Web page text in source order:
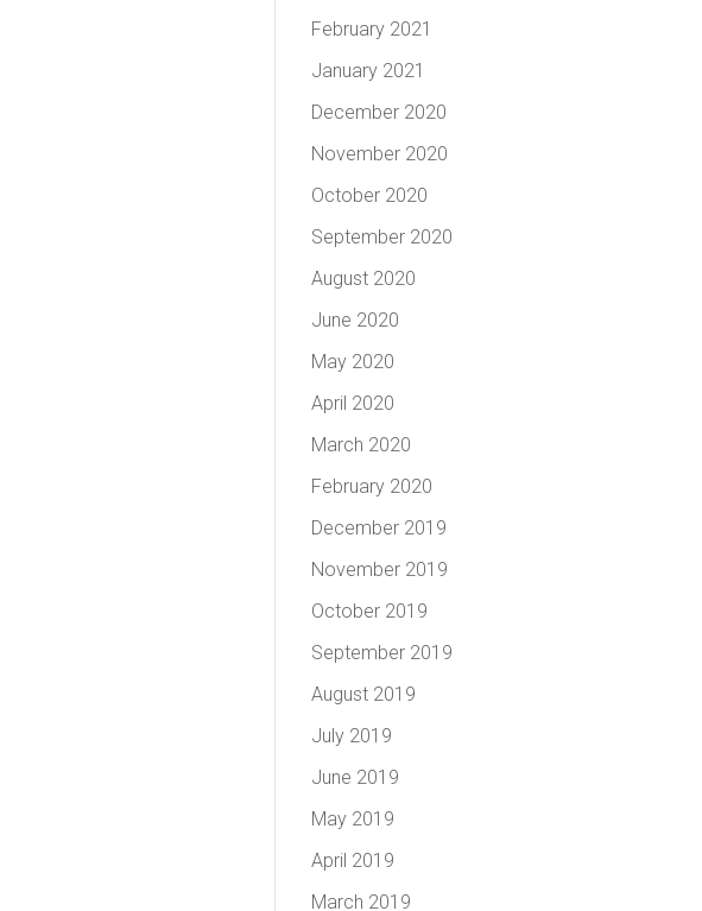
February 2021
January 2021
December 2020
November 2020
October 2020
September 2020
August 2020
June 2020
May 2020
April 2020
March 2020
February 2020
December 2019
November 2019
October 2019
September 2019
August 2019
July 2019
June 2019
May 2019
April 2019
March 2019